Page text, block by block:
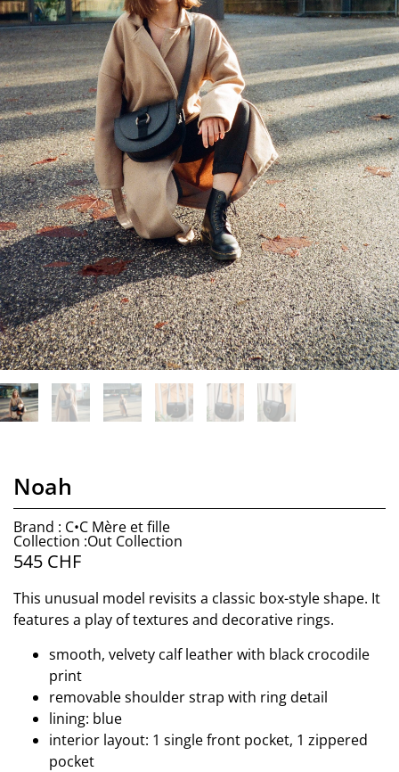
Noah
Brand : C•C Mère et fille
Collection :Out Collection
545 CHF
This unusual model revisits a classic box-style shape. It
features a play of textures and decorative rings.
smooth, velvety calf leather with black crocodile
print
removable shoulder strap with ring detail
lining: blue
interior layout: 1 single front pocket, 1 zippered
pocket